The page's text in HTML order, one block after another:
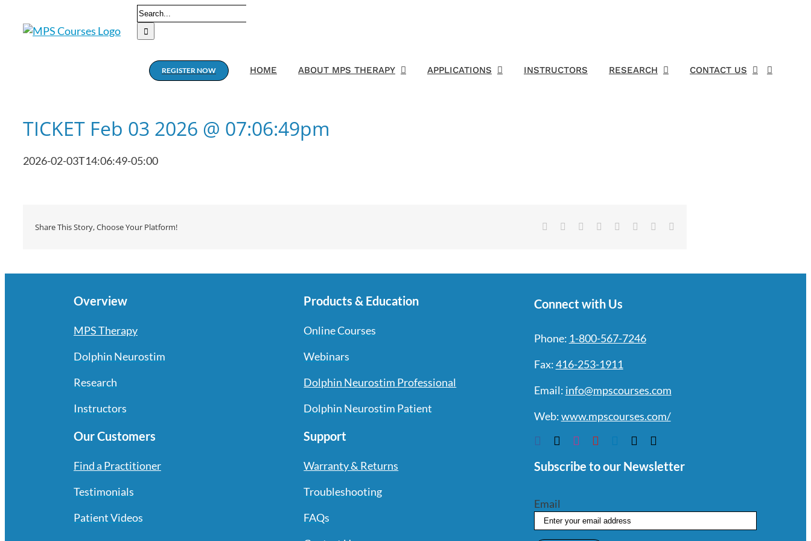
Search
for:
REGISTER NOW HOME ABOUT MPS THERAPY APPLICATIONS INSTRUCTORS RESEARCH CONTACT US
TICKET Feb 03 2026 @ 07:06:49pm
2026-02-03T14:06:49-05:00
Share This Story, Choose Your Platform! Facebook Reddit LinkedIn
TumblrPinterest
Overview
MPS Therapy
Dolphin Neurostim
Research
Instructors
Our Customers
Find a Practitioner
Testimonials
Patient Videos
Products & Education
Online Courses
Webinars
Dolphin Neurostim Professional
Dolphin Neurostim Patient
Support
Warranty & Returns
Troubleshooting
FAQs
Connect with Us
Phone: 1-800-567-7246
Fax:416-253-1911
Email: info@mpscourses.com
Web:www.mpscourses.com/
Subscribe to our Newsletter
Email